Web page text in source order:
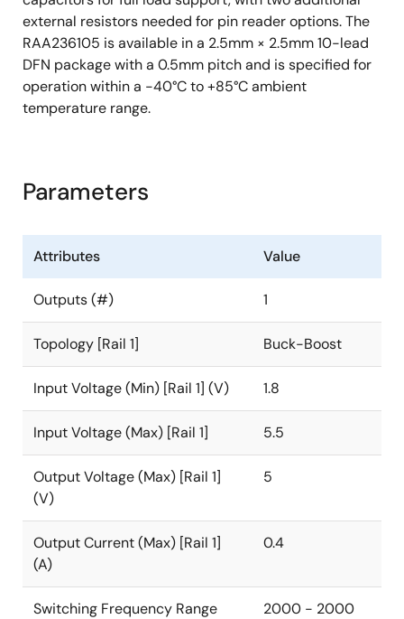
external resistors needed for pin reader options. The
RAA236105 is available in a 2.5mm × 2.5mm 10-lead
DFN package with a 0.5mm pitch and is specified for
operation within a -40°C to +85°C ambient
temperature range.
Parameters
Attributes Value
Outputs (#) 1
Topology [Rail 1] Buck-Boost
Input Voltage (Min) [Rail 1] (V) 1.8
Input Voltage (Max) [Rail 1] 5.5
Output Voltage (Max) [Rail 1]
(V)
5
Output Current (Max) [Rail 1]
(A)
0.4
Switching Frequency Range
2000 - 2000